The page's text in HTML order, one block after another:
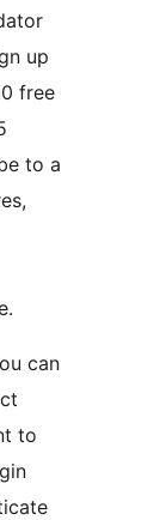
up
free
to a
can
to